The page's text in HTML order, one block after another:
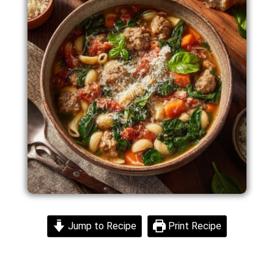
Jump to Recipe Print Recipe